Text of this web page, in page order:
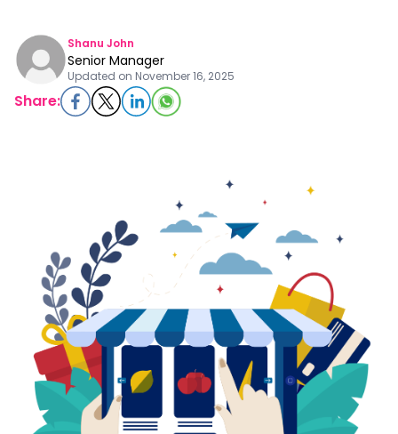
Shanu John
Senior Manager
Updated on November 16, 2025
Share: